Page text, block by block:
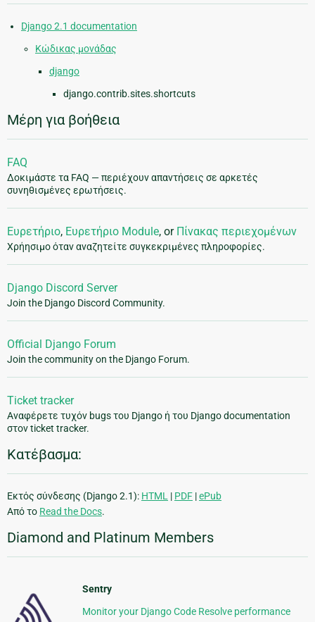
Django 2.1 documentation
Κώδικας μονάδας
django
django.contrib.sites.shortcuts
Μέρη για βοήθεια
FAQ
Δοκιμάστε τα FAQ — περιέχουν απαντήσεις σε αρκετές
συνηθισμένες ερωτήσεις.
Ευρετήριο, Ευρετήριο Module, or Πίνακας περιεχομένων
Χρήησιμο όταν αναζητείτε συγκεκριμένες πληροφορίες.
Django Discord Server
Join the Django Discord Community.
Official Django Forum
Join the community on the Django Forum.
Ticket tracker
Αναφέρετε τυχόν bugs του Django ή του Django documentation
στον ticket tracker.
Κατέβασμα:
Εκτός σύνδεσης (Django 2.1): HTML | PDF |ePub
Από το Read the Docs.
Diamond and Platinum Members
Sentry
Monitor your Django Code Resolve performance